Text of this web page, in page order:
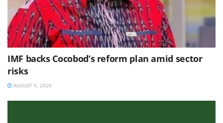
IMF backs Cocobod’s reform plan amid sector
risks
AUGUST 5, 2026